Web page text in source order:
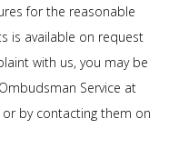
for the reasonable
is available on request
with us, you may be
Service at
or by contacting them on